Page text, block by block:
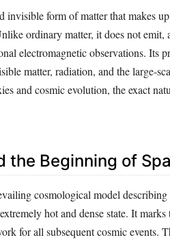
invisible form of matter that makes
ordinary matter, it does not
electromagnetic observations. Its
matter, radiation, and the large-
and cosmic evolution, the exact
the Beginning of
cosmological model describing
hot and dense state. It
for all subsequent cosmic events.